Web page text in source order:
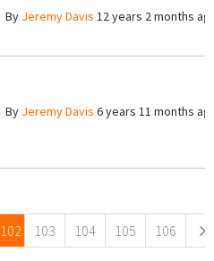
By Jeremy Davis 12 years 2 months
By Jeremy Davis 6 years 11 months
102 103 104 105 106